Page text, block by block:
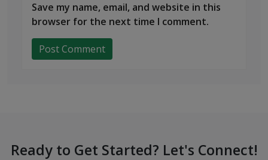
Save my name, email, and website in this
browser for the next time I comment.
Ready to Get Started? Let's Connect!